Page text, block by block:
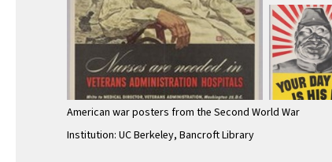
American war posters from the Second World War
Institution: UC Berkeley, Bancroft Library